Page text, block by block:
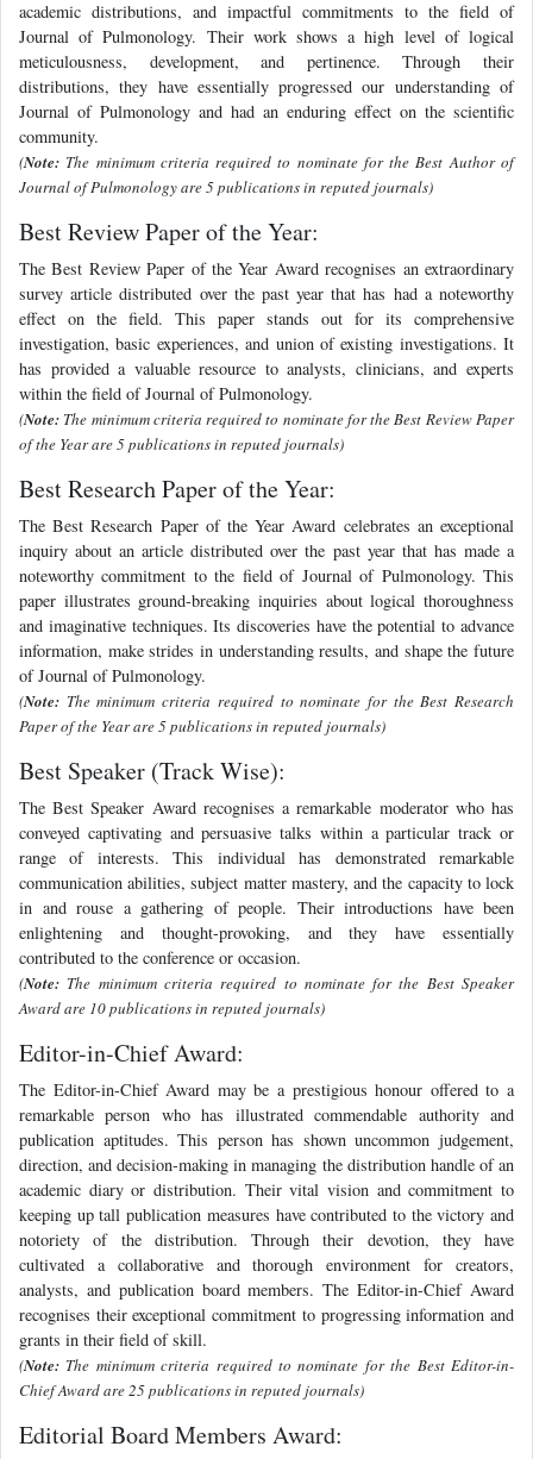
academic distributions, and impactful commitments to the field of
Journal of Pulmonology. Their work shows a high level of logical
meticulousness, development, and pertinence. Through their
distributions, they have essentially progressed our understanding of
Journal of Pulmonology and had an enduring effect on the scientific
community.
(Note: The minimum criteria required to nominate for the Best Author of
Journal of Pulmonology are 5 publications in reputed journals)
Best Review Paper of the Year:
The Best Review Paper of the Year Award recognises an extraordinary
survey article distributed over the past year that has had a noteworthy
effect on the field. This paper stands out for its comprehensive
investigation, basic experiences, and union of existing investigations. It
has provided a valuable resource to analysts, clinicians, and experts
within the field of Journal of Pulmonology.
(Note: The minimum criteria required to nominate for the Best Review Paper
of the Year are 5 publications in reputed journals)
Best Research Paper of the Year:
The Best Research Paper of the Year Award celebrates an exceptional
inquiry about an article distributed over the past year that has made a
noteworthy commitment to the field of Journal of Pulmonology. This
paper illustrates ground-breaking inquiries about logical thoroughness
and imaginative techniques. Its discoveries have the potential to advance
information, make strides in understanding results, and shape the future
of Journal of Pulmonology.
(Note: The minimum criteria required to nominate for the Best Research
Paper of the Year are 5 publications in reputed journals)
Best Speaker (Track Wise):
The Best Speaker Award recognises a remarkable moderator who has
conveyed captivating and persuasive talks within a particular track or
range of interests. This individual has demonstrated remarkable
communication abilities, subject matter mastery, and the capacity to lock
in and rouse a gathering of people. Their introductions have been
enlightening and thought-provoking, and they have essentially
contributed to the conference or occasion.
(Note: The minimum criteria required to nominate for the Best Speaker
Award are 10 publications in reputed journals)
Editor-in-Chief Award:
The Editor-in-Chief Award may be a prestigious honour offered to a
remarkable person who has illustrated commendable authority and
publication aptitudes. This person has shown uncommon judgement,
direction, and decision-making in managing the distribution handle of an
academic diary or distribution. Their vital vision and commitment to
keeping up tall publication measures have contributed to the victory and
notoriety of the distribution. Through their devotion, they have
cultivated a collaborative and thorough environment for creators,
analysts, and publication board members. The Editor-in-Chief Award
recognises their exceptional commitment to progressing information and
grants in their field of skill.
(Note: The minimum criteria required to nominate for the Best Editor-in-
Chief Award are 25 publications in reputed journals)
Editorial Board Members Award: